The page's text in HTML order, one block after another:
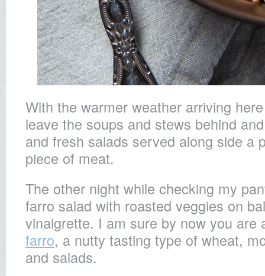
With the warmer weather arriving
leave the soups and stews behind
and fresh salads served along side a
piece of meat.
The other night while checking my
farro salad with roasted veggies on
vinaigrette. I am sure by now you are
farro, a nutty tasting type of wheat,
and salads.